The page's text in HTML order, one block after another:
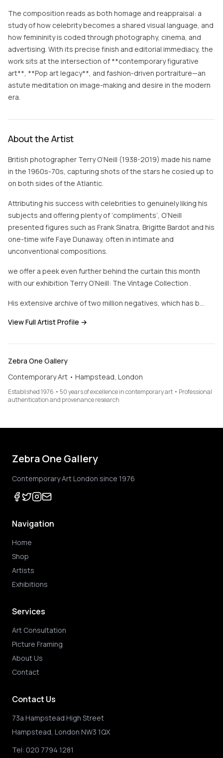
The composition reads as both homage and reappraisal: a
study of how celebrity becomes a shared visual language, and
how femininity is coded through photography, cinema, and
advertising. With its precise finish and editorial immediacy, the
work sits at the intersection of **contemporary figurative
art**, **Pop art legacy**, and fashion-driven portraiture—an
astute meditation on image-making and desire in the modern
era.
About the Artist
British photographer Terry O’Neill (1938-2019) made his name
in the 1960s-70s, capturing shots of the stars he cosied up to
on both sides of the Atlantic.
Attributing his success with celebrities to genuinely liking his
subjects and offering plenty of ‘compliments’, O’Neill
presented figures such as Frank Sinatra, Brigitte Bardot and his
one-time wife Faye Dunaway, often in intimate and
unconventional compositions.
we offer a peek even further behind the curtain this month
with our exhibition Terry O’Neill: The Vintage Collection .
His extensive archive of two million negatives, which has b…
View Full Artist Profile →
Zebra One Gallery
Contemporary Art • Hampstead, London
Established 1976 • 50 years of excellence in contemporary art • Professional
authentication and provenance research
Zebra One Gallery
Contemporary Art London since 1976
Navigation
Home
Shop
Artists
Exhibitions
Services
Art Consultation
Picture Framing
About Us
Contact
Contact Us
73a Hampstead High Street
Hampstead, London NW3 1QX
Tel: 020 7794 1281